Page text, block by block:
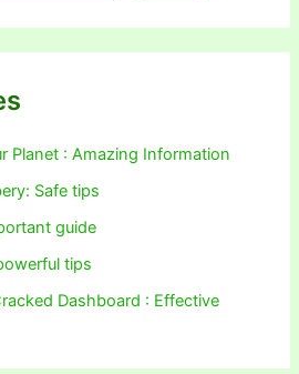
Planet : Amazing Information
Safe tips
guide
tips
Dashboard : Effective